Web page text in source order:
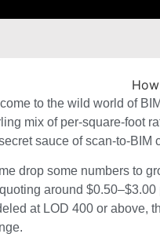
to the wild world of
mix of per-square-foot
sauce of scan-to-BIM
drop some numbers to
around
at LOD 400 or above,